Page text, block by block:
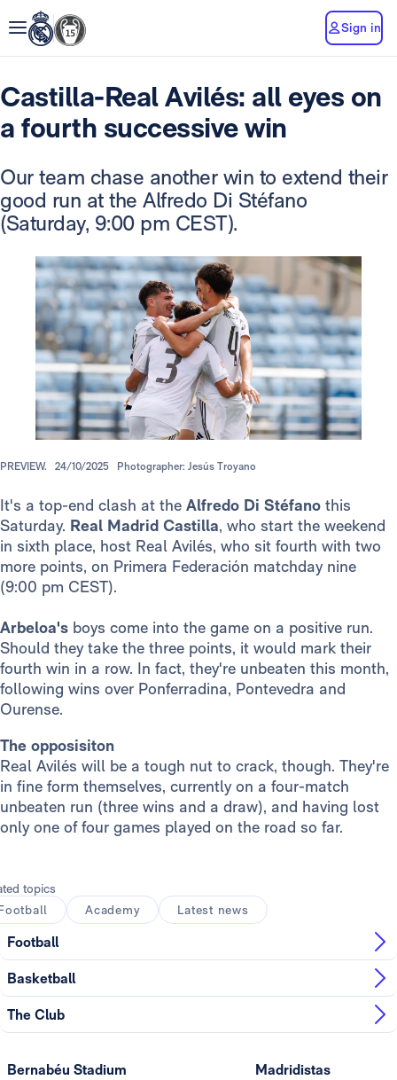
Sign in
Castilla-Real Avilés: all eyes on
a fourth successive win
Our team chase another win to extend their
good run at the Alfredo Di Stéfano
(Saturday, 9:00 pm CEST).
PREVIEW. 24/10/2025 Photographer: Jesús Troyano
It's a top-end clash at the Alfredo Di Stéfano this
Saturday. Real Madrid Castilla, who start the weekend
in sixth place, host Real Avilés, who sit fourth with two
more points, on Primera Federación matchday nine
(9:00 pm CEST).
Arbeloa's boys come into the game on a positive run.
Should they take the three points, it would mark their
fourth win in a row. In fact, they're unbeaten this month,
following wins over Ponferradina, Pontevedra and
Ourense.
The opposisiton
Real Avilés will be a tough nut to crack, though. They're
in fine form themselves, currently on a four-match
unbeaten run (three wins and a draw), and having lost
only one of four games played on the road so far.
topics
Academy Latest news
Football
Basketball
The Club
Bernabéu Stadium Madridistas